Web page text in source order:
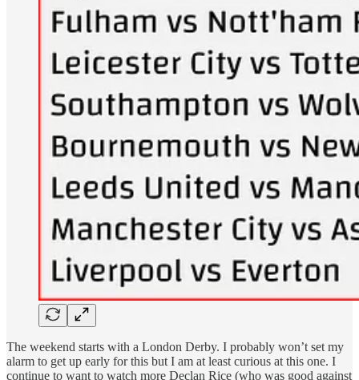
The weekend starts with a London Derby. I probably won’t set my
alarm to get up early for this but I am at least curious at this one. I
continue to want to watch more Declan Rice (who was good against